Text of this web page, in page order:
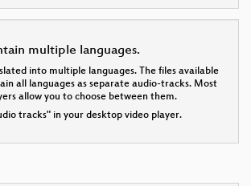
multiple languages.
into multiple languages. The files available
all languages as separate audio-tracks. Most
allow you to choose between them.
tracks" in your desktop video player.